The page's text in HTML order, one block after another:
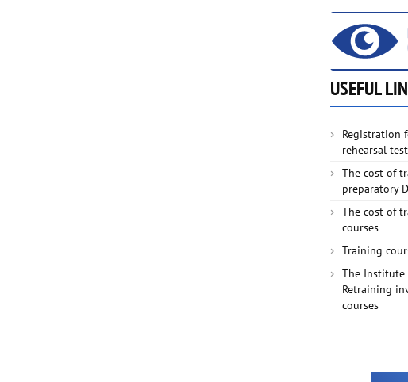
USEFUL
Registration
rehearsal
The cost of
preparatory
The cost of
courses
Training
The Institute
Retraining
courses